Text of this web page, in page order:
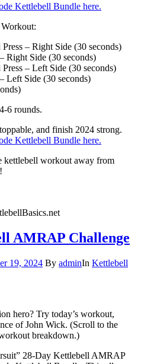
Kettlebell Bundle here.
Workout:
– Right Side (30 seconds)
Side (30 seconds)
– Left Side (30 seconds)
Side (30 seconds)
6 rounds.
and finish 2024 strong.
Kettlebell Bundle here.
kettlebell workout away from
AMRAP Challenge
19, 2024 By adminIn Kettlebell
hero? Try today’s workout,
of John Wick. (Scroll to the
breakdown.)
28-Day Kettlebell AMRAP